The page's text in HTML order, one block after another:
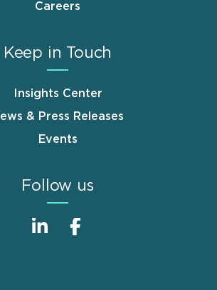
Careers
Keep in Touch
Insights Center
& Press Releases
Events
Follow us